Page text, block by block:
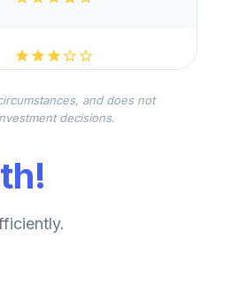
and does not
decisions.